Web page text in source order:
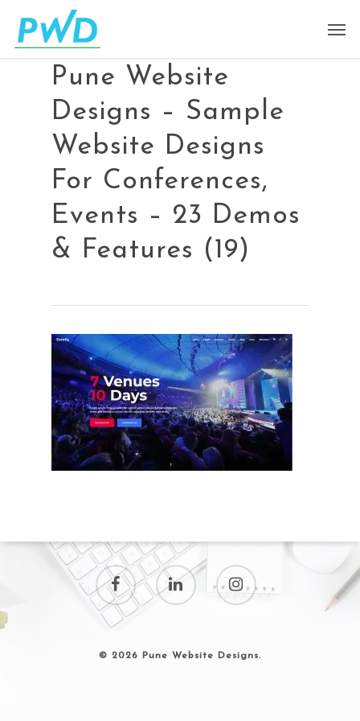
Pune Website
Designs – Sample
Website Designs
For Conferences,
Events – 23 Demos
& Features (19)
© 2026 Pune Website Designs.